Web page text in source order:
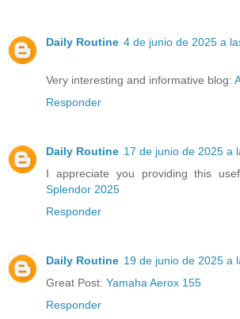
Daily Routine 4 de junio de 2025 a
Very interesting and informative blog:
Responder
Daily Routine 17 de junio de 2025 a
I appreciate you providing this
Splendor 2025
Responder
Daily Routine 19 de junio de 2025 a
Great Post: Yamaha Aerox 155
Responder